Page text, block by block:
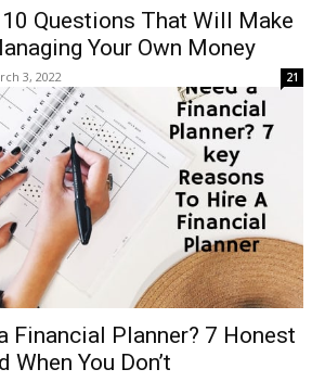
10 Questions That Will Make
Your Own Money
3, 2022 21
Financial Planner? 7 Honest
When You Don’t